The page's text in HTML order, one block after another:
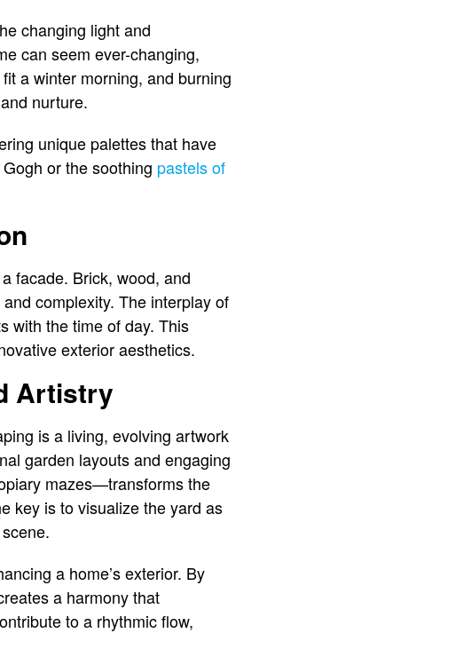
changing light and
can seem ever-changing,
a winter morning, and burning
nurture.
unique palettes that have
or the soothing pastels of
facade. Brick, wood, and
complexity. The interplay of
with the time of day. This
exterior aesthetics.
Artistry
is a living, evolving artwork
garden layouts and engaging
mazes—transforms the
key is to visualize the yard as
a home’s exterior. By
a harmony that
to a rhythmic flow,